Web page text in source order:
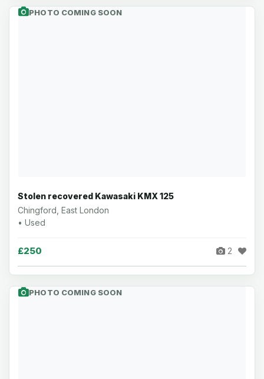
PHOTO COMING SOON
Stolen recovered Kawasaki KMX 125
Chingford, East London
• Used
£250 2
PHOTO COMING SOON